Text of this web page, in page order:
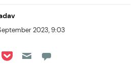
2023, 9:03
LinkedIn
on Reddit
on Flipboard
Share on Pocket